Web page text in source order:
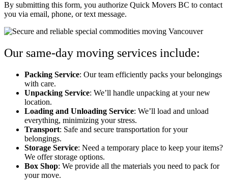
By submitting this form, you authorize Quick Movers BC to contact
you via email, phone, or text message.
Our same-day moving services include:
Packing Service: Our team efficiently packs your belongings
with care.
Unpacking Service: We’ll handle unpacking at your new
location.
Loading and Unloading Service: We’ll load and unload
everything, minimizing your stress.
Transport: Safe and secure transportation for your
belongings.
Storage Service: Need a temporary place to keep your items?
We offer storage options.
Box Shop: We provide all the materials you need to pack for
your move.